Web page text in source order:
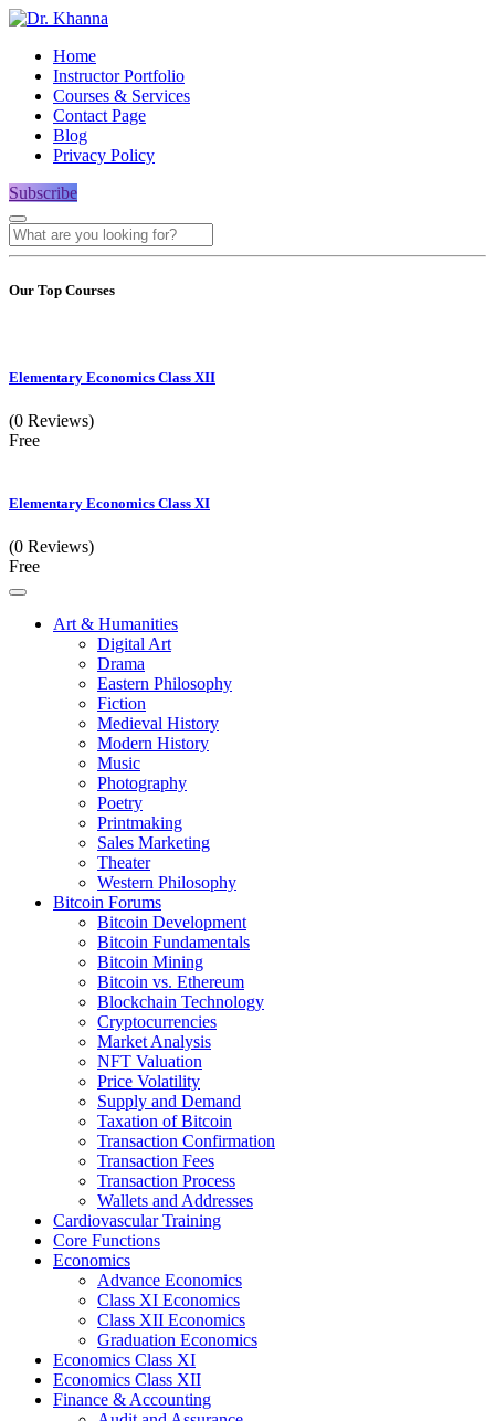
Home
Instructor Portfolio
Courses & Services
Contact Page
Blog
Privacy Policy
Subscribe
Our Top Courses
Elementary Economics Class XII
(0 Reviews)
Free
Elementary Economics Class XI
(0 Reviews)
Free
Art & Humanities
Digital Art
Drama
Eastern Philosophy
Fiction
Medieval History
Modern History
Music
Photography
Poetry
Printmaking
Sales Marketing
Theater
Western Philosophy
Bitcoin Forums
Bitcoin Development
Bitcoin Fundamentals
Bitcoin Mining
Bitcoin vs. Ethereum
Blockchain Technology
Cryptocurrencies
Market Analysis
NFT Valuation
Price Volatility
Supply and Demand
Taxation of Bitcoin
Transaction Confirmation
Transaction Fees
Transaction Process
Wallets and Addresses
Cardiovascular Training
Core Functions
Economics
Advance Economics
Class XI Economics
Class XII Economics
Graduation Economics
Economics Class XI
Economics Class XII
Finance & Accounting